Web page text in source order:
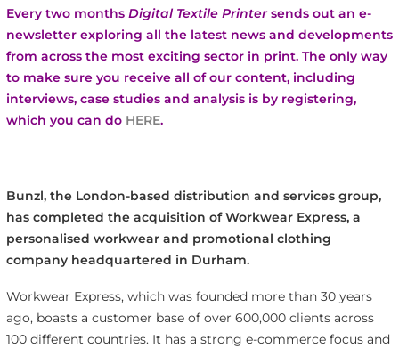
Every two monthsDigital Textile Printersends out an e-
newsletter exploring all the latest news and developments
from across the most exciting sector in print. The only way
to make sure you receive all of our content, including
interviews, case studies and analysis is by registering,
which you can do HERE.
Bunzl, the London-based distribution and services group,
has completed the acquisition of Workwear Express, a
personalised workwear and promotional clothing
company headquartered in Durham.
Workwear Express, which was founded more than 30 years
ago, boasts a customer base of over 600,000 clients across
100 different countries. It has a strong e-commerce focus and